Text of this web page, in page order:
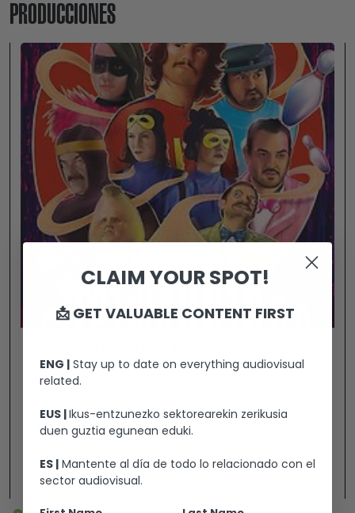
PRODUCCIONES
In a world where violence has normalized the
absurd, being a superhero is trendy. You don't
costume and a desperate need to be someone.
Because today, heroism isn't a calling... it's a
Ver +
CLAIM YOUR SPOT!
📩 GET VALUABLE CONTENT FIRST
ENG | Stay up to date on everything audiovisual
related.
EUS |Ikus-entzunezko sektorearekin zerikusia
duen guztia egunean eduki.
ES | Mantente al día de todo lo relacionado con el
sector audiovisual.